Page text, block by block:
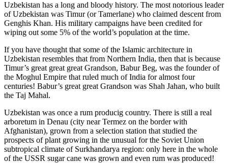
Uzbekistan has a long and bloody history. The most notorious leader
of Uzbekistan was Timur (or Tamerlane) who claimed descent from
Genghis Khan. His military campaigns have been credited for
wiping out some 5% of the world’s population at the time.
If you have thought that some of the Islamic architecture in
Uzbekistan resembles that from Northern India, then that is because
Timur’s great great great Grandson, Babur Beg, was the founder of
the Moghul Empire that ruled much of India for almost four
centuries! Babur’s great great Grandson was Shah Jahan, who built
the Taj Mahal.
Uzbekistan was once a rum producig country. There is still a real
arboretum in Denau (city near Termez on the border with
Afghanistan), grown from a selection station that studied the
prospects of plant growing in the unusual for the Soviet Union
subtropical climate of Surkhandarya region: only here in the whole
of the USSR sugar cane was grown and even rum was produced!